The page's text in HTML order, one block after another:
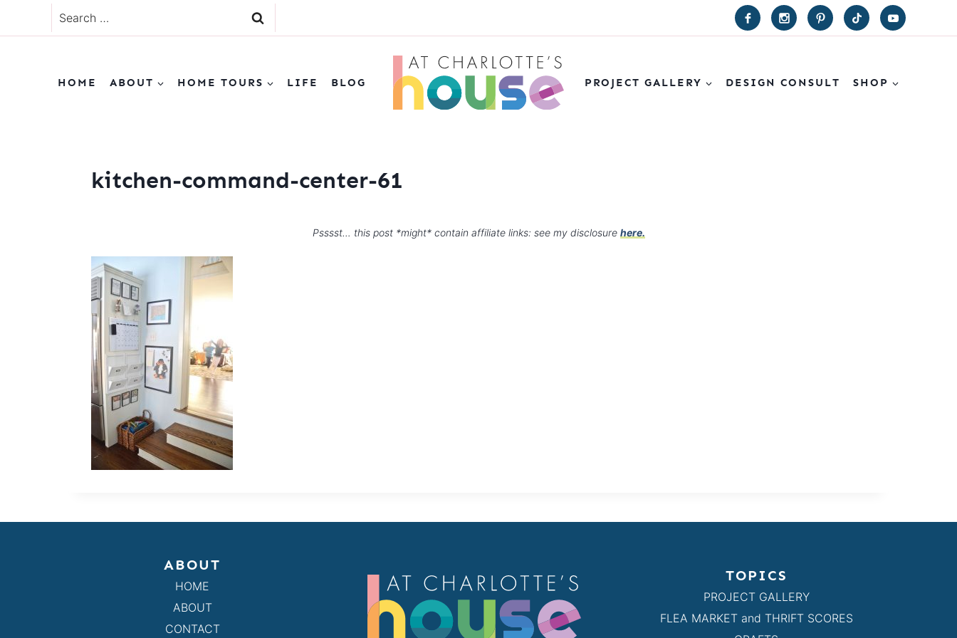
to
Search
for:
HOME ABOUT HOME TOURS LIFE BLOG PROJECT GALLERY DESIGN CONSULT SHOP
kitchen-command-center-61
Psssst… this post *might* contain affiliate links: see my disclosure here.
ABOUT
HOME
ABOUT
CONTACT
TOPICS
PROJECT GALLERY
FLEA MARKET and THRIFT SCORES